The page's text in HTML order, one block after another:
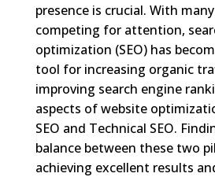
presence is crucial. With
competing for attention,
optimization (SEO) has
tool for increasing organic
improving search engine
aspects of website
SEO and Technical SEO.
balance between these two
achieving excellent results